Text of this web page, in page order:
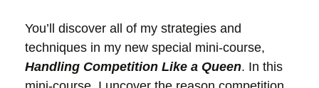
You’ll discover all of my strategies and
techniques in my new special mini-course,
Handling Competition Like a Queen. In this